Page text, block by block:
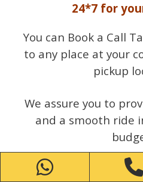
24*7 for
You can Book a Call
to any place at your
pickup
We assure you to
and a smooth ride
Call us Now Taxi
WhatsApp